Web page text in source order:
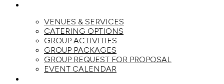
VENUES & SERVICES
CATERING OPTIONS
GROUP ACTIVITIES
GROUP PACKAGES
GROUP REQUEST FOR PROPOSAL
EVENT CALENDAR